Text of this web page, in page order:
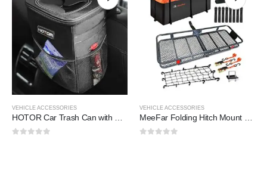
VEHICLE ACCESSORIES
HOTOR Car Trash Can with Lid and Storage Pockets
VEHICLE ACCESSORIES
MeeFar Folding Hitch Mount Cargo Carrier Basket 60″ X 20″ X 6″+Waterproof Cargo Bag 16 Cubic Feet(58″ 19″ 24″),Hauling Weight Capacity of 500 Lbs and A Folding Arm.with Hitch Stabilizer,Net and Straps